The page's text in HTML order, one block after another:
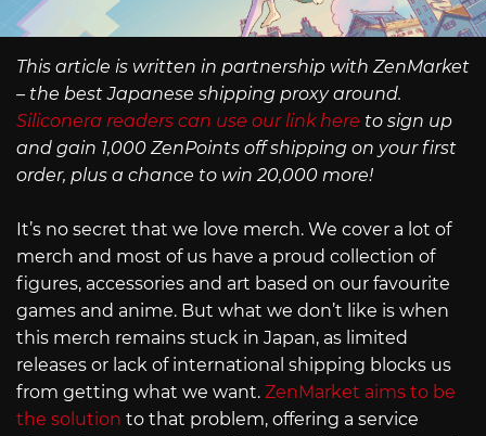
This article is written in partnership with ZenMarket
– the best Japanese shipping proxy around.
Siliconera readers can use our link here to sign up
and gain 1,000 ZenPoints off shipping on your first
order, plus a chance to win 20,000 more!
It’s no secret that we love merch. We cover a lot of
merch and most of us have a proud collection of
figures, accessories and art based on our favourite
games and anime. But what we don’t like is when
this merch remains stuck in Japan, as limited
releases or lack of international shipping blocks us
from getting what we want. ZenMarket aims to be
the solution to that problem, offering a service